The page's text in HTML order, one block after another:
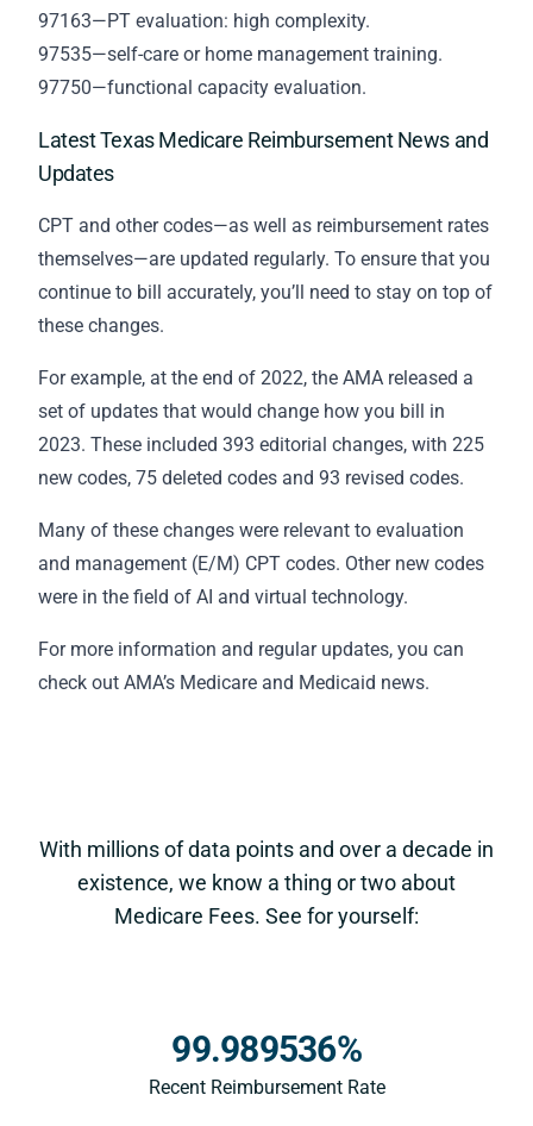
97163—PT evaluation: high complexity.
97535—self-care or home management training.
97750—functional capacity evaluation.
Latest Texas Medicare Reimbursement News and
Updates
CPT and other codes—as well as reimbursement rates
themselves—are updated regularly. To ensure that you
continue to bill accurately, you’ll need to stay on top of
these changes.
For example, at the end of 2022, the AMA released a
set of updates that would change how you bill in
2023. These included 393 editorial changes, with 225
new codes, 75 deleted codes and 93 revised codes.
Many of these changes were relevant to evaluation
and management (E/M) CPT codes. Other new codes
were in the field of AI and virtual technology.
For more information and regular updates, you can
check out AMA’s Medicare and Medicaid news.
With millions of data points and over a decade in
existence, we know a thing or two about
Medicare Fees. See for yourself:
Recent Reimbursement Rate
99.989536%